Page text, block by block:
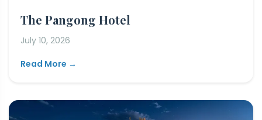
The Pangong Hotel
July 10, 2026
Read More →